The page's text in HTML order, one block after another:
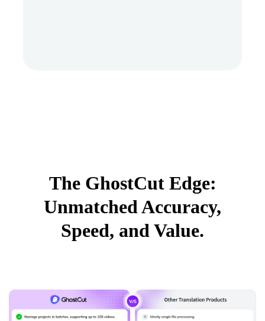
The GhostCut Edge:
Unmatched Accuracy,
Speed, and Value.